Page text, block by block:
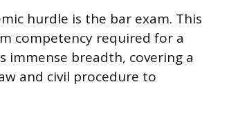
hurdle is the bar exam. This
competency required for a
immense breadth, covering a
and civil procedure to